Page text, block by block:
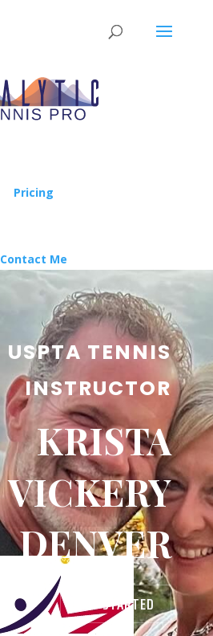
Pricing
Contact Me
USPTA TENNIS
INSTRUCTOR
KRISTA
VICKERY
DENVER
GET STARTED